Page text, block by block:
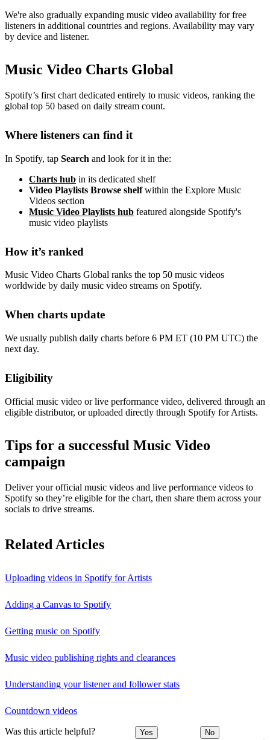
We're also gradually expanding music video availability for free
listeners in additional countries and regions. Availability may vary
by device and listener.
Music Video Charts Global
Spotify’s first chart dedicated entirely to music videos, ranking the
global top 50 based on daily stream count.
Where listeners can find it
In Spotify, tap Search and look for it in the:
Charts hub in its dedicated shelf
Video Playlists Browse shelfwithin the Explore Music
Videos section
Music Video Playlists hub featured alongside Spotify's
music video playlists
How it’s ranked
Music Video Charts Global ranks the top 50 music videos
worldwide by daily music video streams on Spotify.
When charts update
We usually publish daily charts before 6 PM ET (10 PM UTC) the
next day.
Eligibility
Official music video or live performance video, delivered through an
eligible distributor, or uploaded directly through Spotify for Artists.
Tips for a successful Music Video
campaign
Deliver your official music videos and live performance videos to
Spotify so they’re eligible for the chart, then share them across your
socials to drive streams.
Related Articles
Uploading videos in Spotify for Artists
Adding a Canvas to Spotify
Getting music on Spotify
Music video publishing rights and clearances
Understanding your listener and follower stats
Countdown videos
Was this article helpful? Yes No